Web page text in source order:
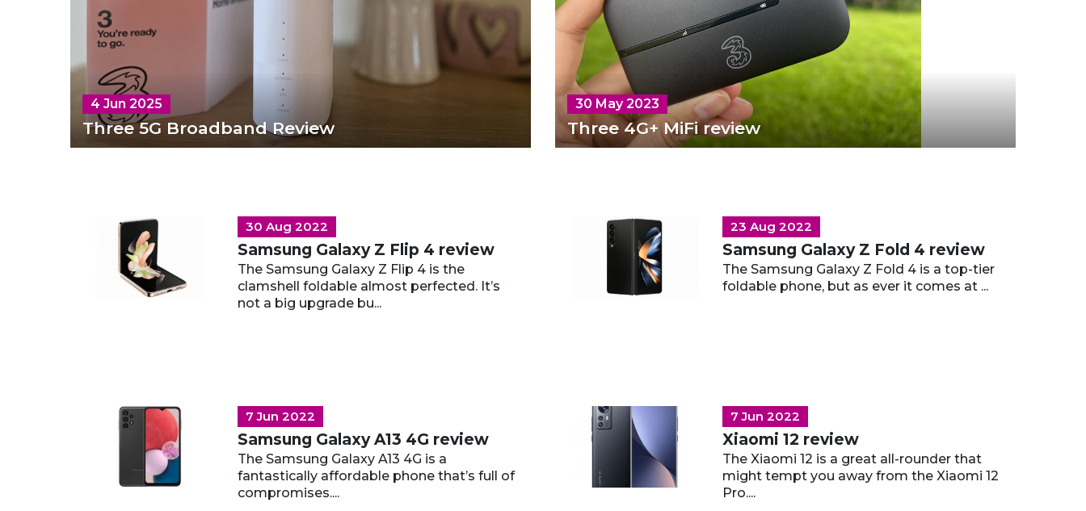
4 Jun 2025
Three 5G Broadband Review
30 May 2023
Three 4G+ MiFi review
30 Aug 2022
Samsung Galaxy Z Flip 4 review
The Samsung Galaxy Z Flip 4 is the
clamshell foldable almost perfected. It’s
not a big upgrade bu...
23 Aug 2022
Samsung Galaxy Z Fold 4 review
The Samsung Galaxy Z Fold 4 is a top-tier
foldable phone, but as ever it comes at ...
7 Jun 2022
Samsung Galaxy A13 4G review
The Samsung Galaxy A13 4G is a
fantastically affordable phone that’s full of
compromises....
7 Jun 2022
Xiaomi 12 review
The Xiaomi 12 is a great all-rounder that
might tempt you away from the Xiaomi 12
Pro....